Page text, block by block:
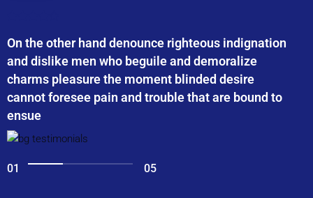
On the other hand denounce righteous indignation
and dislike men who beguile and demoralize
charms pleasure the moment blinded desire
cannot foresee pain and trouble that are bound to
ensue
01 05